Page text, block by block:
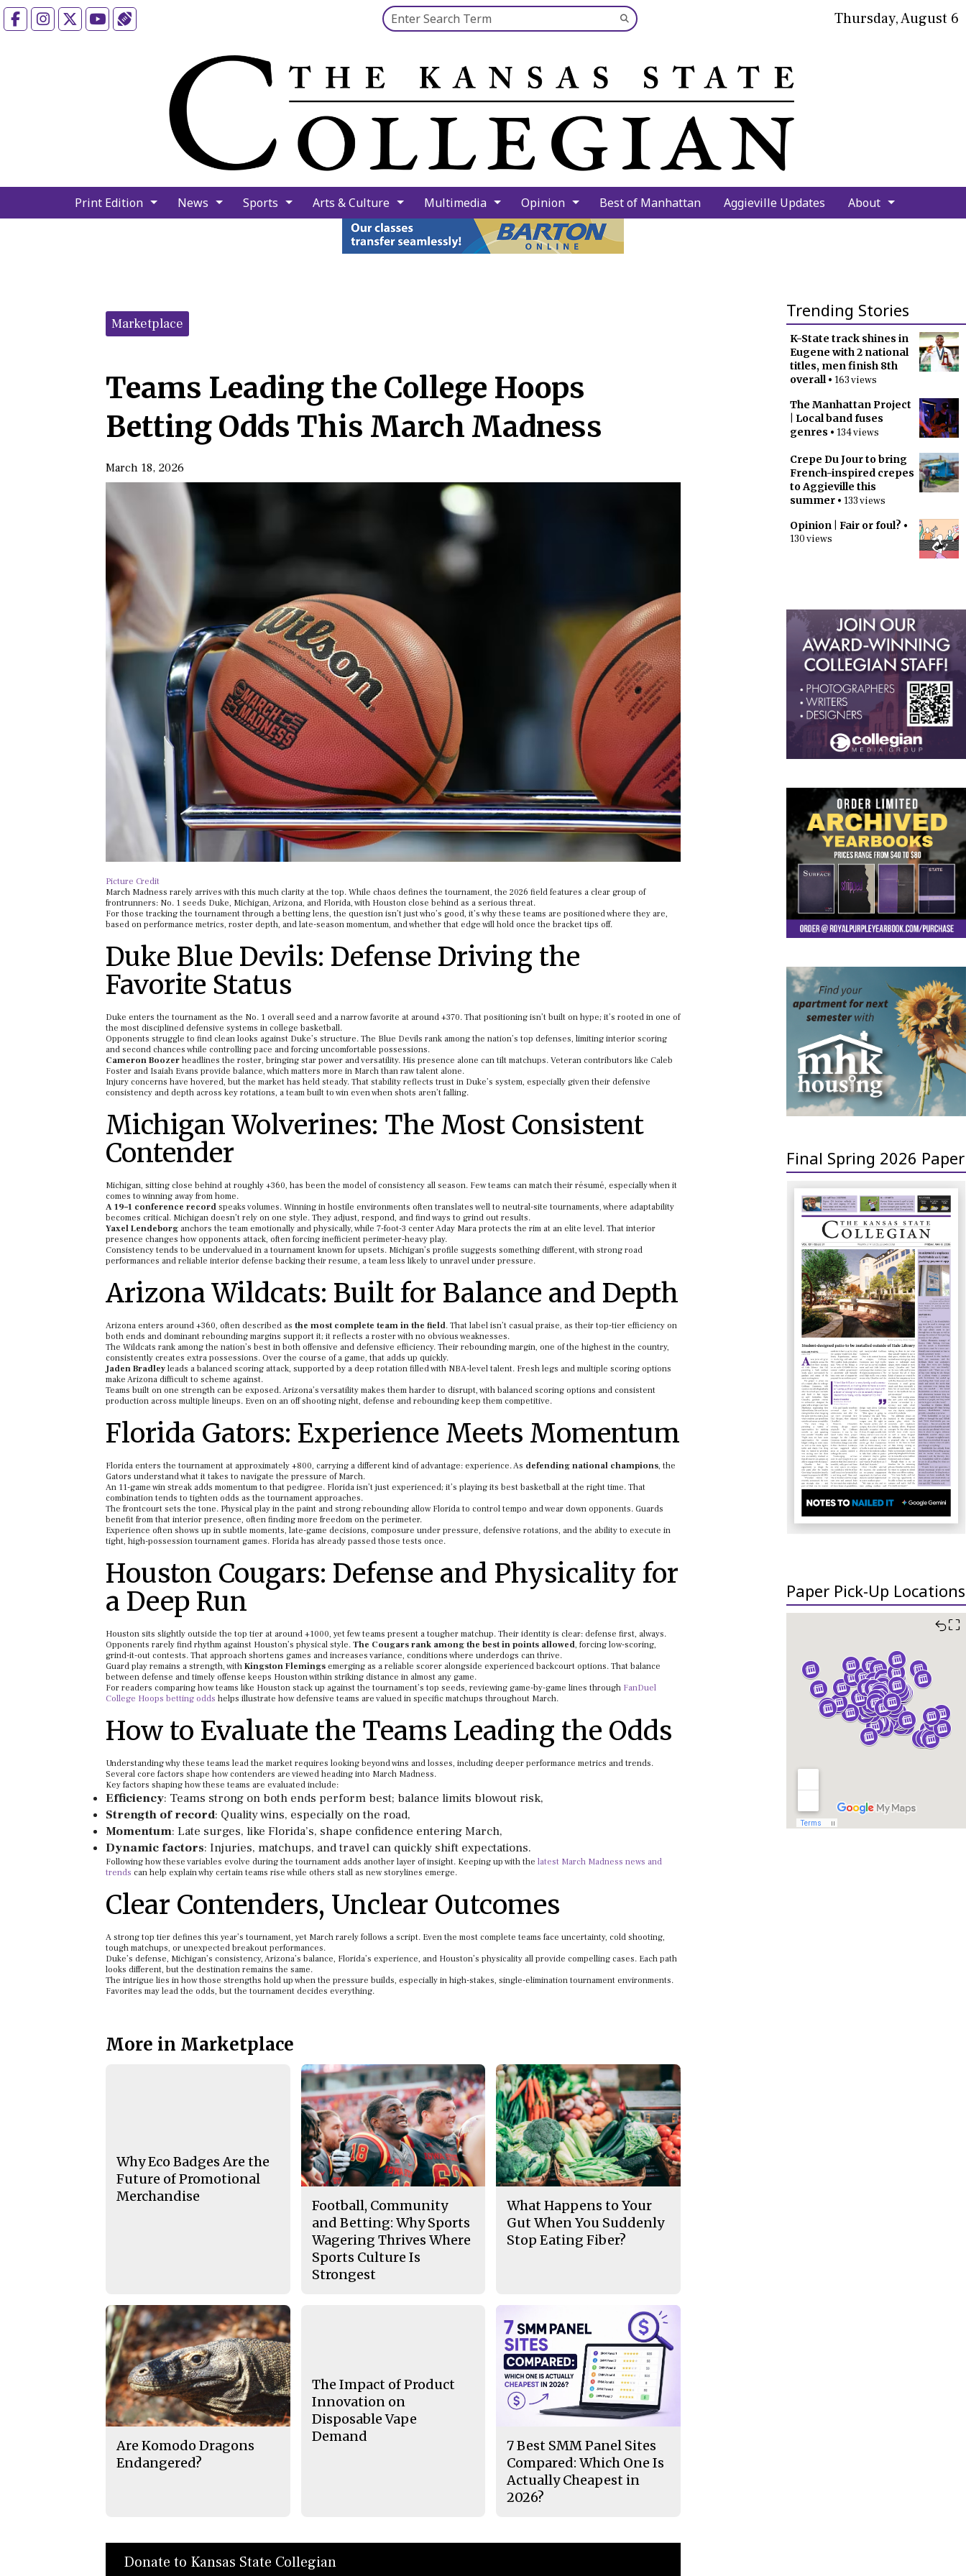
FacebookInstagramYouTube Search this site
Submit
Search
Thursday, August 6
Print Edition News Sports Arts & Culture Multimedia Opinion Best of Manhattan Aggieville Updates About
Trending Stories
K-State track shines in
Eugene with 2 national
titles, men finish 8th
overall• 163 views
The Manhattan Project
| Local band fuses
genres • 134 views
Crepe Du Jour to bring
French-inspired crepes
to Aggieville this
summer • 133 views
Opinion | Fair or foul? •
130 views
Final Spring 2026 Paper
Paper Pick-Up Locations
⛶
Categories:
Marketplace
Teams Leading the College Hoops
Betting Odds This March Madness
March 18, 2026
Picture Credit
March Madness rarely arrives with this much clarity at the top. While chaos defines the tournament, the 2026 field features a clear group of
frontrunners: No. 1 seeds Duke, Michigan, Arizona, and Florida, with Houston close behind as a serious threat.
For those tracking the tournament through a betting lens, the question isn’t just who’s good, it’s why these teams are positioned where they are,
based on performance metrics, roster depth, and late-season momentum, and whether that edge will hold once the bracket tips off.
Duke Blue Devils: Defense Driving the
Favorite Status
Duke enters the tournament as the No. 1 overall seed and a narrow favorite at around +370. That positioning isn’t built on hype; it’s rooted in one of
the most disciplined defensive systems in college basketball.
Opponents struggle to find clean looks against Duke’s structure. The Blue Devils rank among the nation’s top defenses, limiting interior scoring
and second chances while controlling pace and forcing uncomfortable possessions.
Cameron Boozer headlines the roster, bringing star power and versatility. His presence alone can tilt matchups. Veteran contributors like Caleb
Foster and Isaiah Evans provide balance, which matters more in March than raw talent alone.
Injury concerns have hovered, but the market has held steady. That stability reflects trust in Duke’s system, especially given their defensive
consistency and depth across key rotations, a team built to win even when shots aren’t falling.
Michigan Wolverines: The Most Consistent
Contender
Michigan, sitting close behind at roughly +360, has been the model of consistency all season. Few teams can match their résumé, especially when it
comes to winning away from home.
A 19–1 conference record speaks volumes. Winning in hostile environments often translates well to neutral-site tournaments, where adaptability
becomes critical. Michigan doesn’t rely on one style. They adjust, respond, and find ways to grind out results.
Yaxel Lendeborg anchors the team emotionally and physically, while 7-foot-3 center Aday Mara protects the rim at an elite level. That interior
presence changes how opponents attack, often forcing inefficient perimeter-heavy play.
Consistency tends to be undervalued in a tournament known for upsets. Michigan’s profile suggests something different, with strong road
performances and reliable interior defense backing their resume, a team less likely to unravel under pressure.
Arizona Wildcats: Built for Balance and Depth
Arizona enters around +360, often described as the most complete team in the field. That label isn’t casual praise, as their top-tier efficiency on
both ends and dominant rebounding margins support it; it reflects a roster with no obvious weaknesses.
The Wildcats rank among the nation’s best in both offensive and defensive efficiency. Their rebounding margin, one of the highest in the country,
consistently creates extra possessions. Over the course of a game, that adds up quickly.
Jaden Bradley leads a balanced scoring attack, supported by a deep rotation filled with NBA-level talent. Fresh legs and multiple scoring options
make Arizona difficult to scheme against.
Teams built on one strength can be exposed. Arizona’s versatility makes them harder to disrupt, with balanced scoring options and consistent
production across multiple lineups. Even on an off shooting night, defense and rebounding keep them competitive.
Florida Gators: Experience Meets Momentum
Florida enters the tournament at approximately +800, carrying a different kind of advantage: experience. As defending national champions, the
Gators understand what it takes to navigate the pressure of March.
An 11-game win streak adds momentum to that pedigree. Florida isn’t just experienced; it’s playing its best basketball at the right time. That
combination tends to tighten odds as the tournament approaches.
The frontcourt sets the tone. Physical play in the paint and strong rebounding allow Florida to control tempo and wear down opponents. Guards
benefit from that interior presence, often finding more freedom on the perimeter.
Experience often shows up in subtle moments, late-game decisions, composure under pressure, defensive rotations, and the ability to execute in
tight, high-possession tournament games. Florida has already passed those tests once.
Houston Cougars: Defense and Physicality for
a Deep Run
Houston sits slightly outside the top tier at around +1000, yet few teams present a tougher matchup. Their identity is clear: defense first, always.
Opponents rarely find rhythm against Houston’s physical style. The Cougars rank among the best in points allowed, forcing low-scoring,
grind-it-out contests. That approach shortens games and increases variance, conditions where underdogs can thrive.
Guard play remains a strength, with Kingston Flemings emerging as a reliable scorer alongside experienced backcourt options. That balance
between defense and timely offense keeps Houston within striking distance in almost any game.
For readers comparing how teams like Houston stack up against the tournament’s top seeds, reviewing game-by-game lines through FanDuel
College Hoops betting odds helps illustrate how defensive teams are valued in specific matchups throughout March.
How to Evaluate the Teams Leading the Odds
Understanding why these teams lead the market requires looking beyond wins and losses, including deeper performance metrics and trends.
Several core factors shape how contenders are viewed heading into March Madness.
Key factors shaping how these teams are evaluated include:
Efficiency: Teams strong on both ends perform best; balance limits blowout risk,
Strength of record: Quality wins, especially on the road,
Momentum: Late surges, like Florida’s, shape confidence entering March,
Dynamic factors: Injuries, matchups, and travel can quickly shift expectations.
Following how these variables evolve during the tournament adds another layer of insight. Keeping up with the latest March Madness news and
trends can help explain why certain teams rise while others stall as new storylines emerge.
Clear Contenders, Unclear Outcomes
A strong top tier defines this year’s tournament, yet March rarely follows a script. Even the most complete teams face uncertainty, cold shooting,
tough matchups, or unexpected breakout performances.
Duke’s defense, Michigan’s consistency, Arizona’s balance, Florida’s experience, and Houston’s physicality all provide compelling cases. Each path
looks different, but the destination remains the same.
The intrigue lies in how those strengths hold up when the pressure builds, especially in high-stakes, single-elimination tournament environments.
Favorites may lead the odds, but the tournament decides everything.
More in Marketplace
Why Eco Badges Are the
Future of Promotional
Merchandise
Football, Community
and Betting: Why Sports
Wagering Thrives Where
Sports Culture Is
Strongest
What Happens to Your
Gut When You Suddenly
Stop Eating Fiber?
Are Komodo Dragons
Endangered?
The Impact of Product
Innovation on
Disposable Vape
Demand
7 Best SMM Panel Sites
Compared: Which One Is
Actually Cheapest in
2026?
Donate to Kansas State Collegian